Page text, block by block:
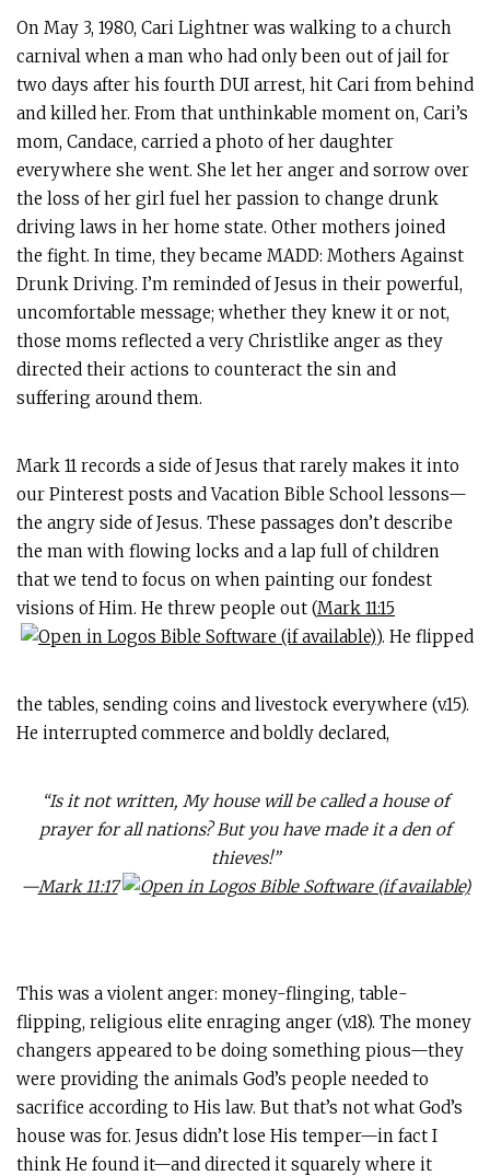
On May 3, 1980, Cari Lightner was walking to a church
carnival when a man who had only been out of jail for
two days after his fourth DUI arrest, hit Cari from behind
and killed her. From that unthinkable moment on, Cari’s
mom, Candace, carried a photo of her daughter
everywhere she went. She let her anger and sorrow over
the loss of her girl fuel her passion to change drunk
driving laws in her home state. Other mothers joined
the fight. In time, they became MADD: Mothers Against
Drunk Driving. I’m reminded of Jesus in their powerful,
uncomfortable message; whether they knew it or not,
those moms reflected a very Christlike anger as they
directed their actions to counteract the sin and
suffering around them.
Mark 11 records a side of Jesus that rarely makes it into
our Pinterest posts and Vacation Bible School lessons—
the angry side of Jesus. These passages don’t describe
the man with flowing locks and a lap full of children
that we tend to focus on when painting our fondest
visions of Him. He threw people out (Mark 11:15
). He flipped
the tables, sending coins and livestock everywhere (v.15).
He interrupted commerce and boldly declared,
“Is it not written, My house will be called a house of
prayer for all nations? But you have made it a den of
thieves!”
—Mark 11:17
This was a violent anger: money-flinging, table-
flipping, religious elite enraging anger (v.18). The money
changers appeared to be doing something pious—they
were providing the animals God’s people needed to
sacrifice according to His law. But that’s not what God’s
house was for. Jesus didn’t lose His temper—in fact I
think He found it—and directed it squarely where it